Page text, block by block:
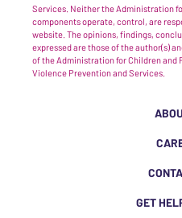
Services. Neither the Administration
components operate, control, are
website. The opinions, findings,
expressed are those of the author(s)
of the Administration for Children and
Violence Prevention and Services.
GET